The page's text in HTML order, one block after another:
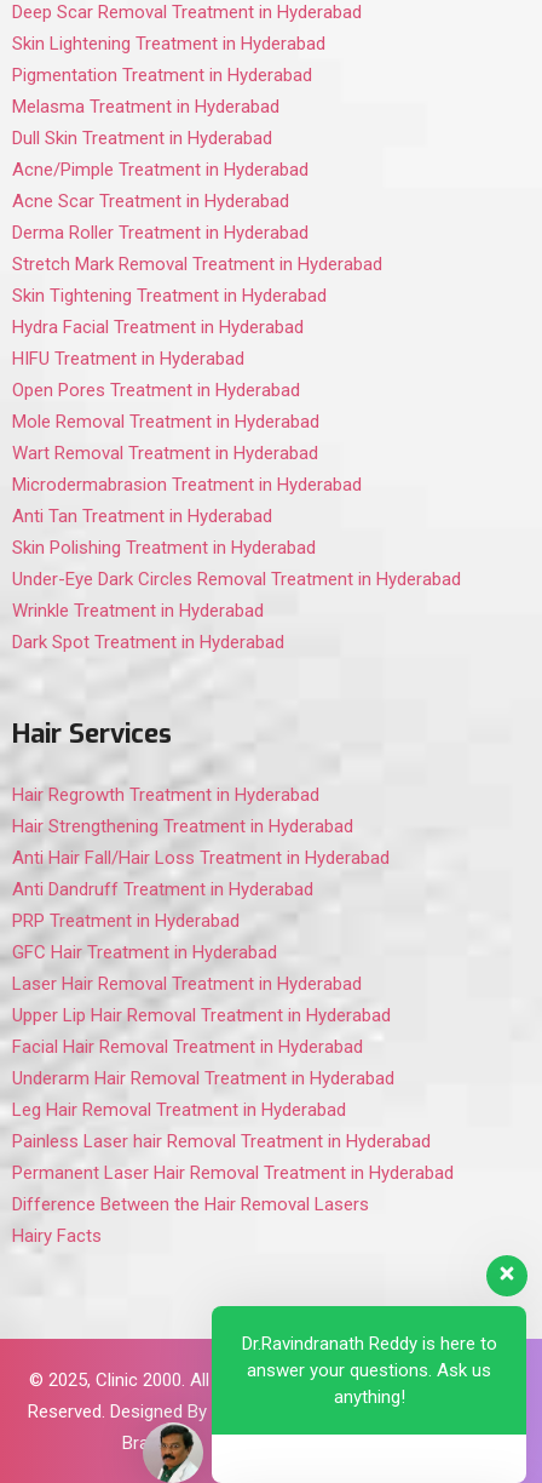
Deep Scar Removal Treatment in Hyderabad
Skin Lightening Treatment in Hyderabad
Pigmentation Treatment in Hyderabad
Melasma Treatment in Hyderabad
Dull Skin Treatment in Hyderabad
Acne/Pimple Treatment in Hyderabad
Acne Scar Treatment in Hyderabad
Derma Roller Treatment in Hyderabad
Stretch Mark Removal Treatment in Hyderabad
Skin Tightening Treatment in Hyderabad
Hydra Facial Treatment in Hyderabad
HIFU Treatment in Hyderabad
Open Pores Treatment in Hyderabad
Mole Removal Treatment in Hyderabad
Wart Removal Treatment in Hyderabad
Microdermabrasion Treatment in Hyderabad
Anti Tan Treatment in Hyderabad
Skin Polishing Treatment in Hyderabad
Under-Eye Dark Circles Removal Treatment in Hyderabad
Wrinkle Treatment in Hyderabad
Dark Spot Treatment in Hyderabad
Hair Services
Hair Regrowth Treatment in Hyderabad
Hair Strengthening Treatment in Hyderabad
Anti Hair Fall/Hair Loss Treatment in Hyderabad
Anti Dandruff Treatment in Hyderabad
PRP Treatment in Hyderabad
GFC Hair Treatment in Hyderabad
Laser Hair Removal Treatment in Hyderabad
Upper Lip Hair Removal Treatment in Hyderabad
Facial Hair Removal Treatment in Hyderabad
Underarm Hair Removal Treatment in Hyderabad
Leg Hair Removal Treatment in Hyderabad
Painless Laser hair Removal Treatment in Hyderabad
Permanent Laser Hair Removal Treatment in Hyderabad
Difference Between the Hair Removal Lasers
Hairy Facts
© 2025,Clinic 2000. All Rights
Reserved. Designed By
Brains
Dr.Ravindranath Reddy is here to
answer your questions. Ask us
anything!